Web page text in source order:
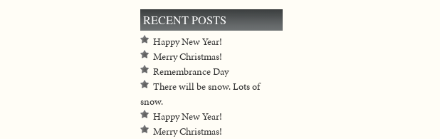
RECENT POSTS
Happy New Year!
Merry Christmas!
Remembrance Day
There will be snow. Lots of
snow.
Happy New Year!
Merry Christmas!